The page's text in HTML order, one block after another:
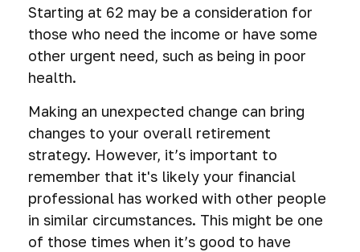
Starting at 62 may be a consideration for
those who need the income or have some
other urgent need, such as being in poor
health.
Making an unexpected change can bring
changes to your overall retirement
strategy. However, it’s important to
remember that it's likely your financial
professional has worked with other people
in similar circumstances. This might be one
of those times when it’s good to have